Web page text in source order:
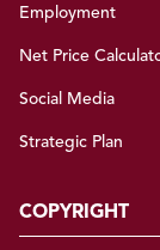
Employment
Net Price
Social Media
Strategic Plan
COPYRIGHT